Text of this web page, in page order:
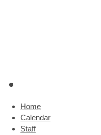
Home
Calendar
Staff